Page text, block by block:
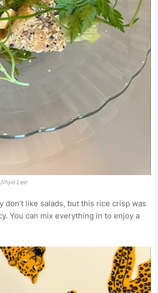
Lee
like salads, but this rice crisp was
You can mix everything in to enjoy a